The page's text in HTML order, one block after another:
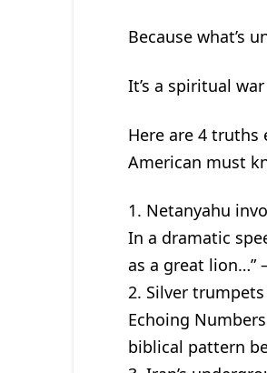
Because what’s
It’s a spiritual
Here are 4 truths
American must
1. Netanyahu
In a dramatic
as a great
2. Silver
Echoing
biblical pattern